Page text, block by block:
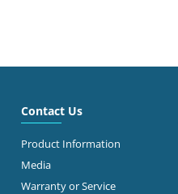
Contact Us
Product Information
Media
Warranty or Service